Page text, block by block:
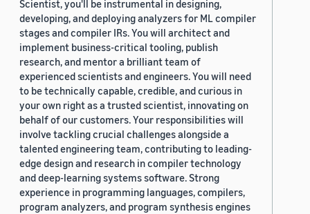
Scientist, you'll be instrumental in designing,
developing, and deploying analyzers for ML compiler
stages and compiler IRs. You will architect and
implement business-critical tooling, publish
research, and mentor a brilliant team of
experienced scientists and engineers. You will need
to be technically capable, credible, and curious in
your own right as a trusted scientist, innovating on
behalf of our customers. Your responsibilities will
involve tackling crucial challenges alongside a
talented engineering team, contributing to leading-
edge design and research in compiler technology
and deep-learning systems software. Strong
experience in programming languages, compilers,
program analyzers, and program synthesis engines